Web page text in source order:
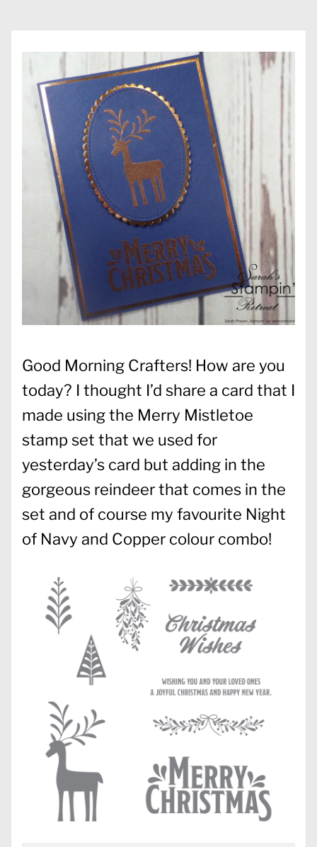
Good Morning Crafters! How are you
today? I thought I’d share a card that I
made using the Merry Mistletoe
stamp set that we used for
yesterday’s card but adding in the
gorgeous reindeer that comes in the
set and of course my favourite Night
of Navy and Copper colour combo!